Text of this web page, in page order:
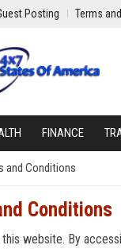
Posting Terms
FINANCE
and Conditions
Conditions
website. By